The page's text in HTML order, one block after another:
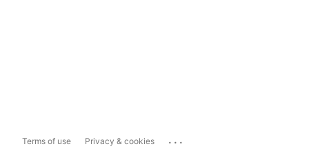
Terms of use Privacy & cookies ...